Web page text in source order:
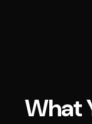
What